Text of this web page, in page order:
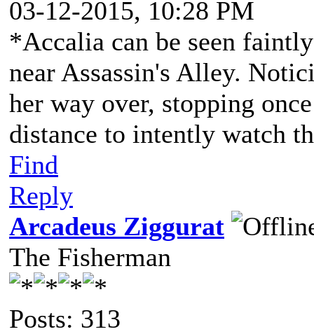
03-12-2015, 10:28 PM
*Accalia can be seen
near Assassin's Alley.
her way over, stopping
distance to intently watch
Find
Reply
Arcadeus Ziggurat
The Fisherman
Posts: 313